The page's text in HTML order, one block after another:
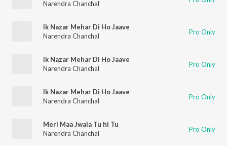
Narendra Chanchal
Ik Nazar Mehar Di Ho Jaave
Narendra Chanchal
Pro Only
Ik Nazar Mehar Di Ho Jaave
Narendra Chanchal
Pro Only
Ik Nazar Mehar Di Ho Jaave
Narendra Chanchal
Pro Only
Meri Maa Jwala Tu hi Tu
Narendra Chanchal
Pro Only